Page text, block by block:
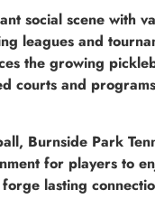
social scene with
leagues and
the growing
courts and
Burnside Park
for players to
lasting